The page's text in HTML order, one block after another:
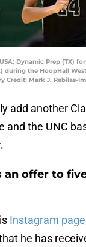
Dynamic Prep (TX)
during the HoopHall
Credit: Mark J. Rebilas-
add another
and the UNC
an offer to
Instagram
he has